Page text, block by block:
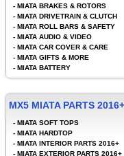
- MIATA BRAKES & ROTORS
- MIATA DRIVETRAIN & CLUTCH
- MIATA ROLL BARS & SAFETY
- MIATA AUDIO & VIDEO
- MIATA CAR COVER & CARE
- MIATA GIFTS & MORE
- MIATA BATTERY
MX5 MIATA PARTS 2016+
- MIATA SOFT TOPS
- MIATA HARDTOP
- MIATA INTERIOR PARTS 2016+
- MIATA EXTERIOR PARTS 2016+